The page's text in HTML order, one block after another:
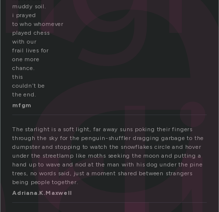
muddy soil.
i prayed
to who whomever
played chess
with our
frail lives for
one more
chance.
this
couldn’t be
the end.
mfgm
The starlight is a soft light, far away suns poking their fingers
through the sky for the penguin-shuffler dragging garbage to the
dumpster and stopping to watch the snowflakes circle and hover
under the streetlamp like moths seeking the moon and putting a
hand up to wave and nod at the man with his dog under the pine
trees, no words said, just a moment shared between strangers
being people together.
Adriana.K.Maxwell